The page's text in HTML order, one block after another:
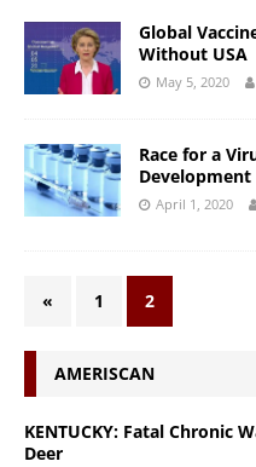
Global
Without USA
May 5, 2020
Race for a
Development
April 1, 2020
« 1 2
AMERISCAN
KENTUCKY: Fatal Chronic
Deer